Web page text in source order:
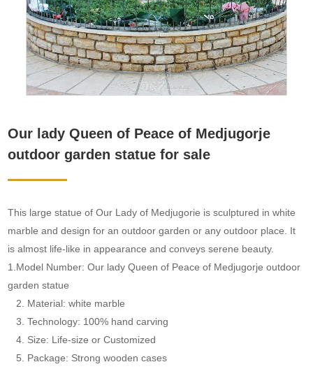
Our lady Queen of Peace of Medjugorje
outdoor garden statue for sale
This large statue of Our Lady of Medjugorie is sculptured in white
marble and design for an outdoor garden or any outdoor place. It
is almost life-like in appearance and conveys serene beauty.
1.Model Number: Our lady Queen of Peace of Medjugorje outdoor
garden statue
2. Material: white marble
3. Technology: 100% hand carving
4. Size: Life-size or Customized
5. Package: Strong wooden cases